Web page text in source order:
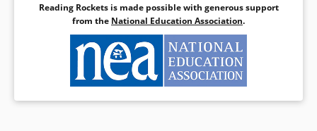
Reading Rockets is made possible with generous support
from the National Education Association.